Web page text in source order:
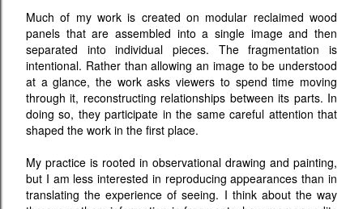
Much of my work is created on modular reclaimed wood
panels that are assembled into a single image and then
separated into individual pieces. The fragmentation is
intentional. Rather than allowing an image to be understood
at a glance, the work asks viewers to spend time moving
through it, reconstructing relationships between its parts. In
doing so, they participate in the same careful attention that
shaped the work in the first place.
My practice is rooted in observational drawing and painting,
but I am less interested in reproducing appearances than in
translating the experience of seeing. I think about the way